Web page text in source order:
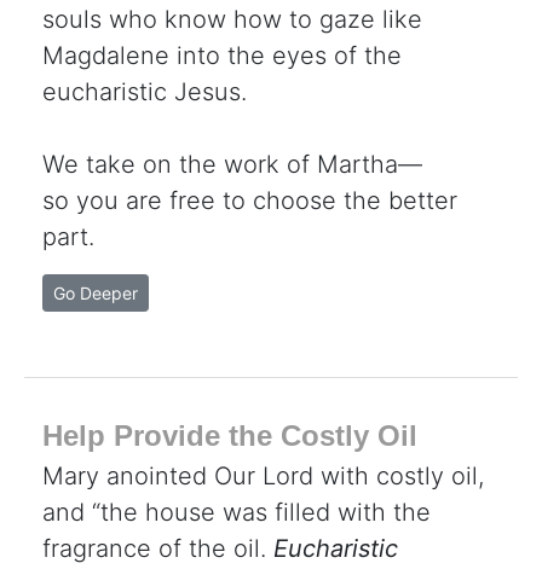
souls who know how to gaze like
Magdalene into the eyes of the
eucharistic Jesus.
We take on the work of Martha—
so you are free to choose the better
part.
Go Deeper
Help Provide the Costly Oil
Mary anointed Our Lord with costly oil,
and “the house was filled with the
fragrance of the oil. Eucharistic